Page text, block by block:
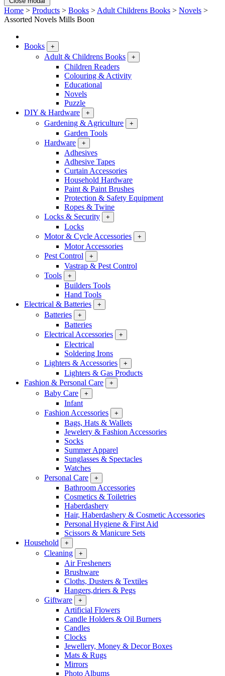
Home > Products > Books > Adult Childrens Books > Novels >
Assorted Novels Mills Boon
Books +
Adult & Childrens Books +
Children Readers
Colouring & Activity
Educational
Novels
Puzzle
DIY & Hardware
+
Gardening & Agriculture +
Garden Tools
Hardware
+
Adhesives
Adhesive Tapes
Curtain Accessories
Household Hardware
Paint & Paint Brushes
Protection & Safety Equipment
Ropes & Twine
Locks & Security
+
Locks
Motor & Cycle Accessories
+
Motor Accessories
Pest Control
+
Vastrap & Pest Control
Tools
+
Builders Tools
Hand Tools
Electrical & Batteries
+
Batteries +
Batteries
Electrical Accessories
+
Electrical
Soldering Irons
Lighters & Accessories
+
Lighters & Gas Products
Fashion & Personal Care
+
Baby Care +
Infant
Fashion Accessories
+
Bags, Hats & Wallets
Jewelery & Fashion Accessories
Socks
Summer Apparel
Sunglasses & Spectacles
Watches
Personal Care
+
Bathroom Accessories
Cosmetics & Toiletries
Haberdashery
Hair, Haberdashery & Cosmetic Accessories
Personal Hygiene & First Aid
Scissors & Manicure Sets
Household
+
Cleaning +
Air Fresheners
Brushware
Cloths, Dusters & Textiles
Hangers,driers & Pegs
Giftware
+
Artificial Flowers
Candle Holders & Oil Burners
Candles
Clocks
Jewellery, Money & Decor Boxes
Mats & Rugs
Mirrors
Photo Albums